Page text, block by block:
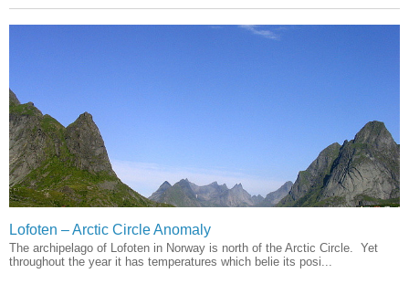
Lofoten – Arctic Circle Anomaly
The archipelago of Lofoten in Norway is north of the Arctic Circle. Yet
throughout the year it has temperatures which belie its posi...